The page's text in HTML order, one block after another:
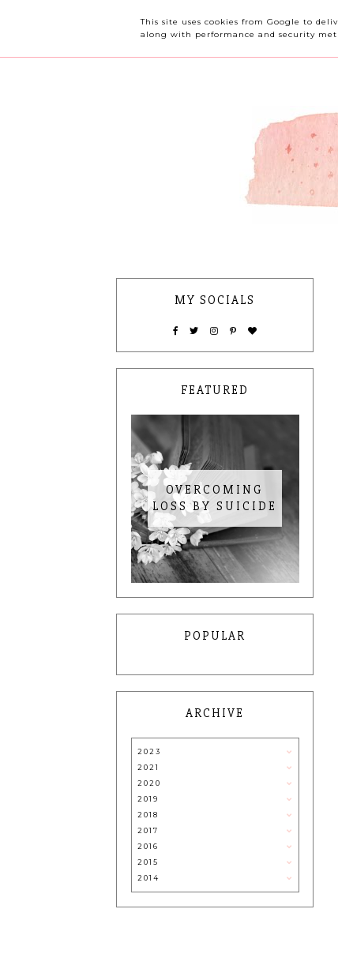
OUR CHERRY TREE
MY SOCIALS
FEATURED
OVERCOMING
LOSS BY SUICIDE
POPULAR
ARCHIVE
2023
2021
2020
2019
2018
2017
2016
2015
2014
This site uses cookies from Google to
along with performance and security